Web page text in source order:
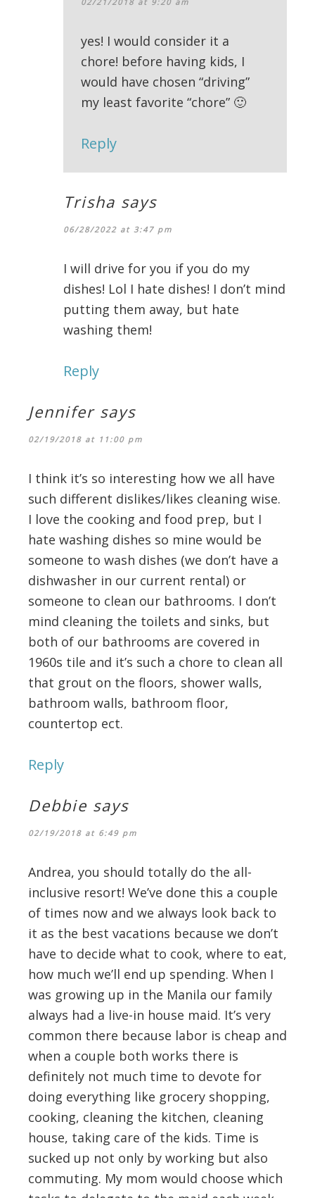
yes! I would consider it a
chore! before having kids, I
would have chosen “driving”
my least favorite “chore” 🙂
Reply
Trisha says
06/28/2022 at 3:47 pm
I will drive for you if you do my
dishes! Lol I hate dishes! I don’t mind
putting them away, but hate
washing them!
Reply
Jennifer says
02/19/2018 at 11:00 pm
I think it’s so interesting how we all have
such different dislikes/likes cleaning wise.
I love the cooking and food prep, but I
hate washing dishes so mine would be
someone to wash dishes (we don’t have a
dishwasher in our current rental) or
someone to clean our bathrooms. I don’t
mind cleaning the toilets and sinks, but
both of our bathrooms are covered in
1960s tile and it’s such a chore to clean all
that grout on the floors, shower walls,
bathroom walls, bathroom floor,
countertop ect.
Reply
Debbie says
02/19/2018 at 6:49 pm
Andrea, you should totally do the all-
inclusive resort! We’ve done this a couple
of times now and we always look back to
it as the best vacations because we don’t
have to decide what to cook, where to eat,
how much we’ll end up spending. When I
was growing up in the Manila our family
always had a live-in house maid. It’s very
common there because labor is cheap and
when a couple both works there is
definitely not much time to devote for
doing everything like grocery shopping,
cooking, cleaning the kitchen, cleaning
house, taking care of the kids. Time is
sucked up not only by working but also
commuting. My mom would choose which